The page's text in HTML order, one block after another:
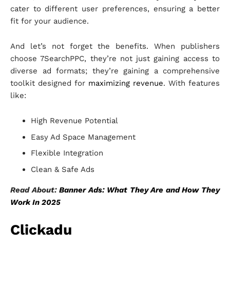
cater to different user preferences, ensuring a better
fit for your audience.
And let’s not forget the benefits. When publishers
choose 7SearchPPC, they’re not just gaining access to
diverse ad formats; they’re gaining a comprehensive
toolkit designed for maximizing revenue. With features
like:
High Revenue Potential
Easy Ad Space Management
Flexible Integration
Clean & Safe Ads
Read About:Banner Ads: What They Are and How They
Work In 2025
Clickadu